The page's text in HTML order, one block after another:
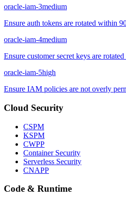
oracle-iam-3medium
Ensure auth tokens are rotated within
oracle-iam-4medium
Ensure customer secret keys are
oracle-iam-5high
Ensure IAM policies are not overly
Cloud Security
CSPM
KSPM
CWPP
Container Security
Serverless Security
CNAPP
Code & Runtime